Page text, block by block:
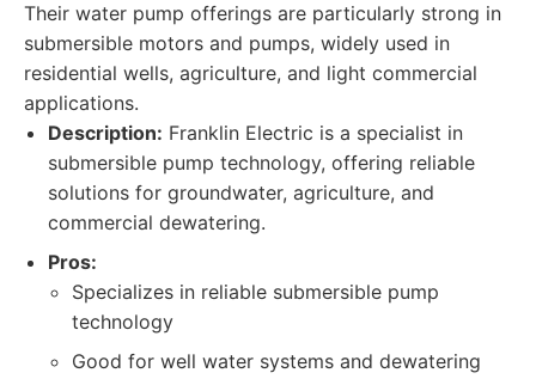
Their water pump offerings are particularly strong in
submersible motors and pumps, widely used in
residential wells, agriculture, and light commercial
applications.
Description: Franklin Electric is a specialist in
submersible pump technology, offering reliable
solutions for groundwater, agriculture, and
commercial dewatering.
Pros:
Specializes in reliable submersible pump
technology
Good for well water systems and dewatering